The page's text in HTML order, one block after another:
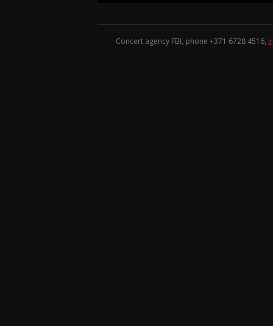
Concert agency FBI, phone +371 6728 4516,